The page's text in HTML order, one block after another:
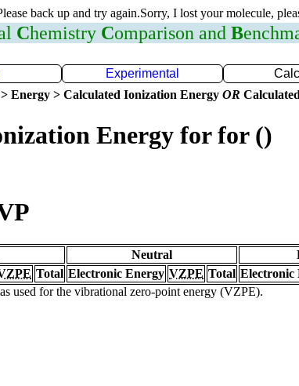
back up and try again.Sorry, I lost your molecule,
Chemistry Comparison and B
Experimental
Energy > Calculated Ionization Energy OR
Energy for for ()
Neutral
Total Electronic Energy VZPE Total Electronic
used for the vibrational zero-point energy (VZPE).